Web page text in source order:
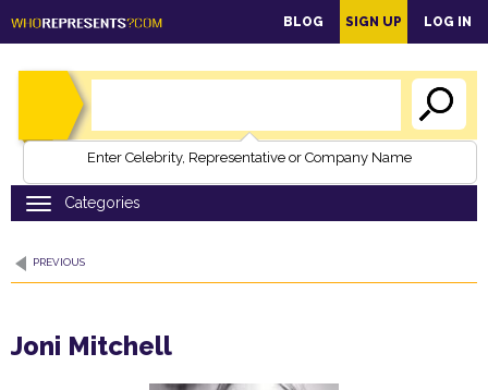
content
BLOG SIGN UP LOG IN
Enter Celebrity, Representative or Company Name
PREVIOUS
Joni Mitchell